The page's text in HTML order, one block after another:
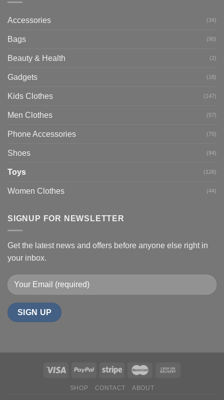
Accessories (34)
Bags (90)
Beauty & Health (2)
Gadgets (18)
Kids Clothes (147)
Men Clothes (57)
Phone Accessories (70)
Shoes (94)
Toys (126)
Women Clothes (44)
SIGNUP FOR NEWSLETTER
Get the latest news and offers before anyone else right in
your inbox.
SHOP CONTACT ABOUT